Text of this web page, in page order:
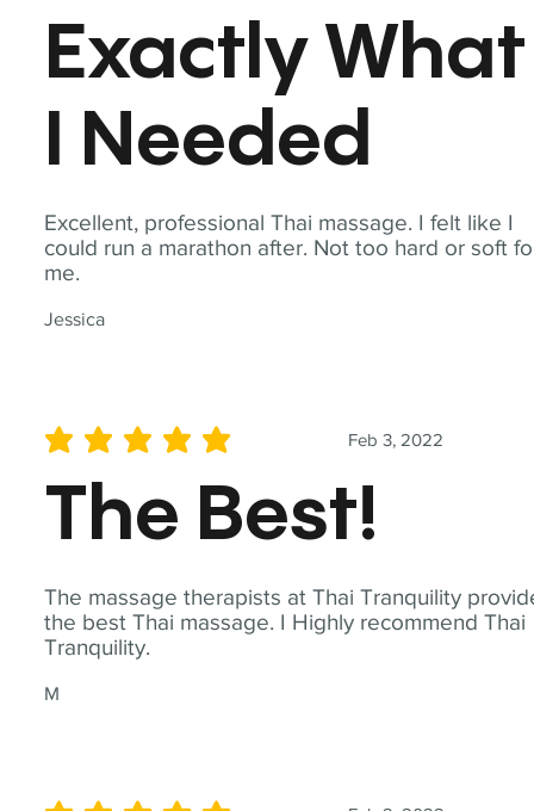
Excellent, professional Thai massage. I felt like I
could run a marathon after. Not too hard or soft
me.
Jessica
Exactly What
I Needed
The massage therapists at Thai Tranquility
the best Thai massage. I Highly recommend Thai
Tranquility.
M
Feb 3, 2022
average rating is 5 out of 5
The Best!